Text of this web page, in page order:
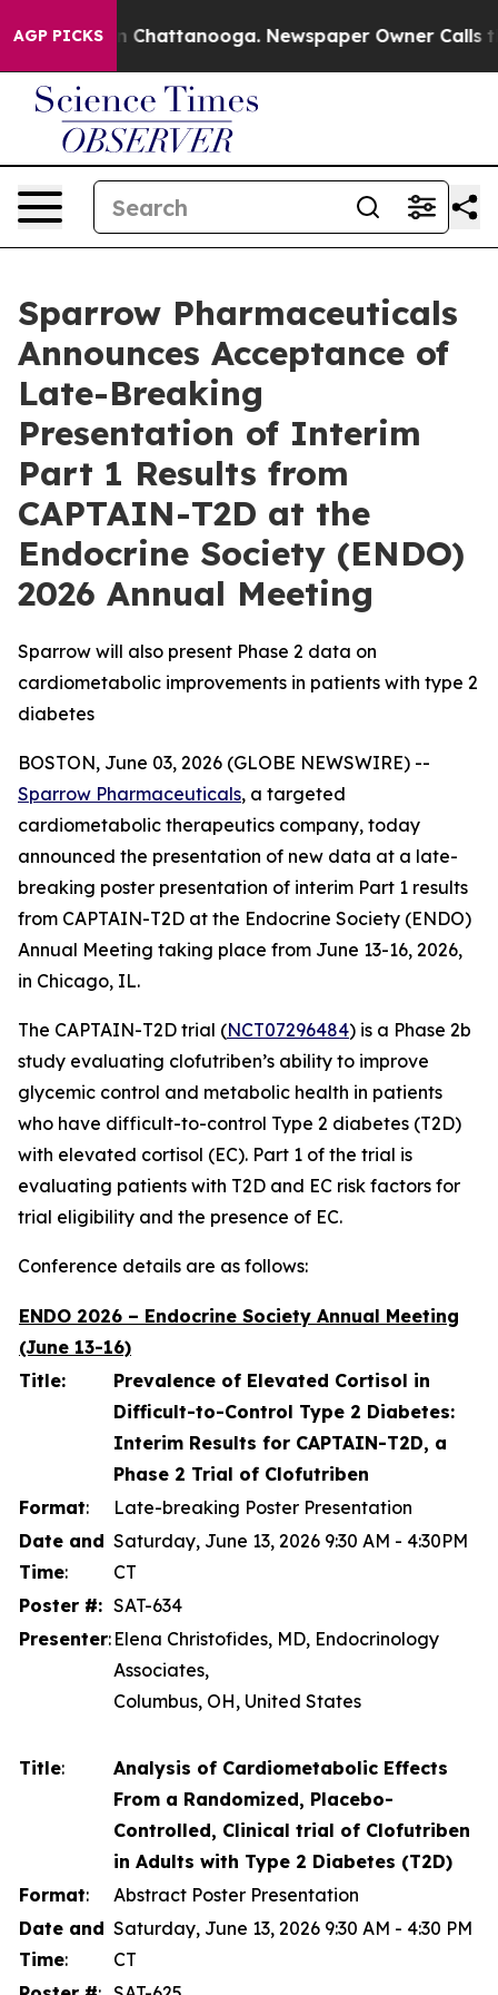
AGP PICKS
Chaos in Chattanooga. Newspaper Owner Calls the
Sparrow Pharmaceuticals
Announces Acceptance of
Late-Breaking
Presentation of Interim
Part 1 Results from
CAPTAIN-T2D at the
Endocrine Society (ENDO)
2026 Annual Meeting
Sparrow will also present Phase 2 data on
cardiometabolic improvements in patients with type 2
diabetes
BOSTON, June 03, 2026 (GLOBE NEWSWIRE) --
Sparrow Pharmaceuticals, a targeted
cardiometabolic therapeutics company, today
announced the presentation of new data at a late-
breaking poster presentation of interim Part 1 results
from CAPTAIN-T2D at the Endocrine Society (ENDO)
Annual Meeting taking place from June 13-16, 2026,
in Chicago, IL.
The CAPTAIN-T2D trial (NCT07296484) is a Phase 2b
study evaluating clofutriben’s ability to improve
glycemic control and metabolic health in patients
who have difficult-to-control Type 2 diabetes (T2D)
with elevated cortisol (EC). Part 1 of the trial is
evaluating patients with T2D and EC risk factors for
trial eligibility and the presence of EC.
Conference details are as follows:
ENDO 2026 – Endocrine Society Annual Meeting
(June 13-16)
Title:
Prevalence of Elevated Cortisol in
Difficult-to-Control Type 2 Diabetes:
Interim Results for CAPTAIN-T2D, a
Phase 2 Trial of Clofutriben
Format:
Late-breaking Poster Presentation
Date and
Time:
Saturday, June 13, 2026 9:30 AM - 4:30PM
CT
Poster #: SAT-634
Presenter: Elena Christofides, MD, Endocrinology
Associates,
Columbus, OH, United States
Title:
Analysis of Cardiometabolic Effects
From a Randomized, Placebo-
Controlled, Clinical trial of Clofutriben
in Adults with Type 2 Diabetes (T2D)
Format:
Abstract Poster Presentation
Date and
Time:
Saturday, June 13, 2026 9:30 AM - 4:30 PM
CT